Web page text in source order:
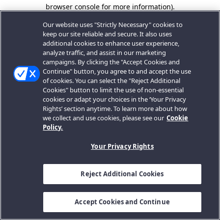
browser console for more information).
Our website uses "Strictly Necessary" cookies to
keep our site reliable and secure. It also uses
additional cookies to enhance user experience,
analyze traffic, and assist in our marketing
campaigns. By clicking the "Accept Cookies and
Continue" button, you agree to and accept the use
of cookies. You can select the "Reject Additional
Cookies" button to limit the use of non-essential
cookies or adapt your choices in the ‘Your Privacy
Rights’ section anytime. To learn more about how
we collect and use cookies, please see our Cookie
Policy.
Your Privacy Rights
Reject Additional Cookies
Accept Cookies and Continue